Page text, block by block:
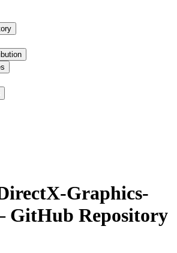
Graphics-
Repository